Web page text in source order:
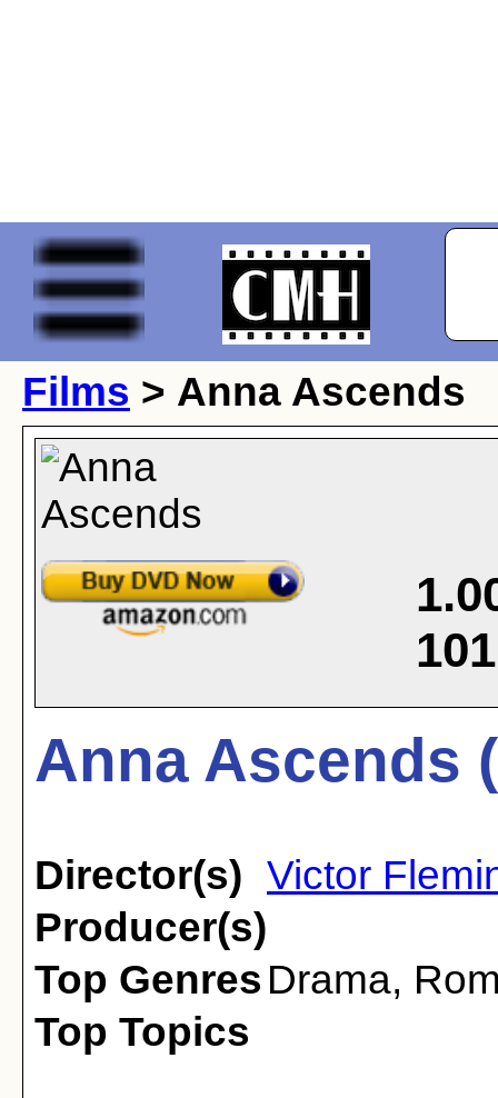
Films > Anna Ascends
101
Anna Ascends
Director(s) Victor
Producer(s)
Top Genres Drama,
Top Topics